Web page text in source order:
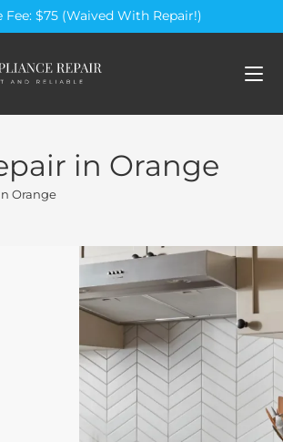
Fee: $75 (Waived With Repair!)
in Orange
Orange